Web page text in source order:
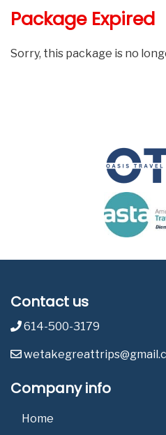
Package Expired
Sorry, this package is no
Contact us
614-500-3179
Company info
Home